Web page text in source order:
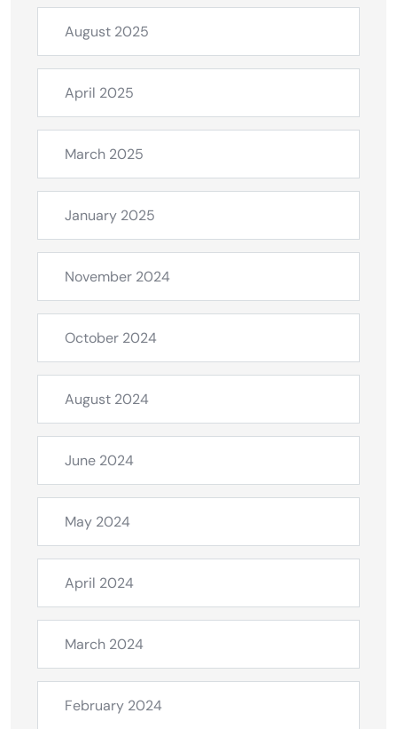
August 2025
April 2025
March 2025
January 2025
November 2024
October 2024
August 2024
June 2024
May 2024
April 2024
March 2024
February 2024